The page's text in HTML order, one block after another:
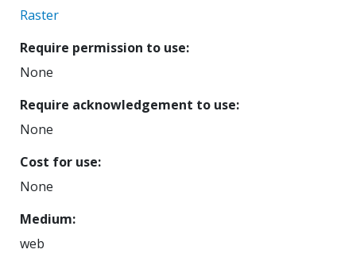
Raster
Require permission to use
None
Require acknowledgement to use
None
Cost for use
None
Medium
web